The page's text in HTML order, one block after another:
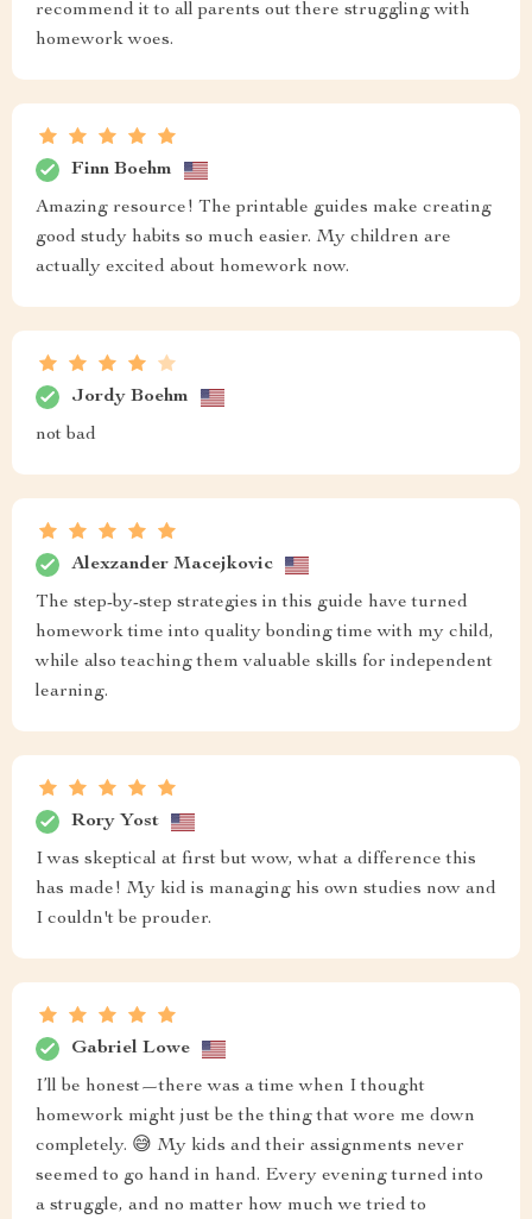
recommend it to all parents out there struggling with
homework woes.
Finn Boehm
Amazing resource! The printable guides make creating
good study habits so much easier. My children are
actually excited about homework now.
Jordy Boehm
not bad
Alexzander Macejkovic
The step-by-step strategies in this guide have turned
homework time into quality bonding time with my child,
while also teaching them valuable skills for independent
learning.
Rory Yost
I was skeptical at first but wow, what a difference this
has made! My kid is managing his own studies now and
I couldn't be prouder.
Gabriel Lowe
I’ll be honest—there was a time when I thought
homework might just be the thing that wore me down
completely. 😅 My kids and their assignments never
seemed to go hand in hand. Every evening turned into
a struggle, and no matter how much we tried to